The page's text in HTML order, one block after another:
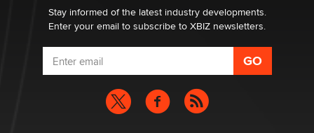
Stay informed of the latest industry developments.
Enter your email to subscribe to XBIZ newsletters.